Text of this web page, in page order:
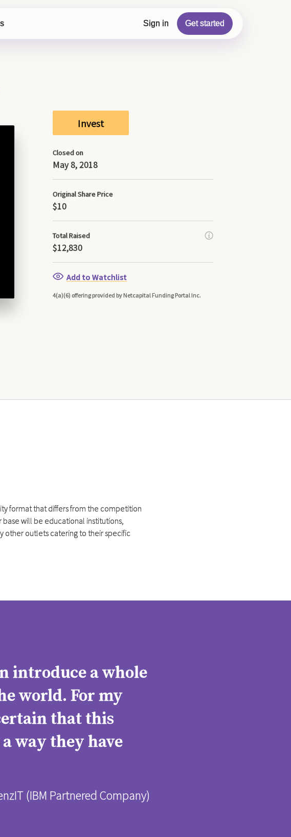
Except for the Updates section which may contain more
Sign in Get started
Invest
Closed on
May 8, 2018
Original Share Price
$10
Total Raised
$12,830
Add to Watchlist
4(a)(6) offering provided by Netcapital Funding Portal Inc.
format that differs from the competition
will be educational institutions,
other outlets catering to their specific
introduce a whole
world. For my
that this
way they have
(IBM Partnered Company)